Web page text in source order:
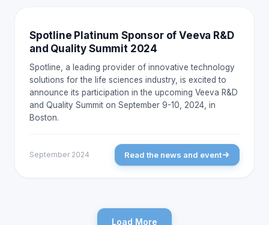
Spotline Platinum Sponsor of Veeva R&D
and Quality Summit 2024
Spotline, a leading provider of innovative technology
solutions for the life sciences industry, is excited to
announce its participation in the upcoming Veeva R&D
and Quality Summit on September 9-10, 2024, in
Boston.
September 2024 Read the news and event
Load More